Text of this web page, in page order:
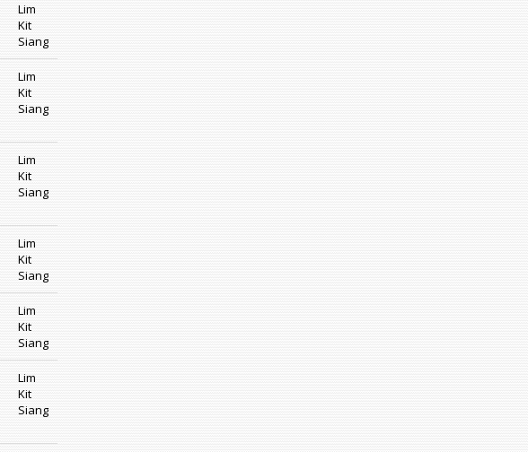
Lim
Kit
Siang
Lim
Kit
Siang
Lim
Kit
Siang
Lim
Kit
Siang
Lim
Kit
Siang
Lim
Kit
Siang